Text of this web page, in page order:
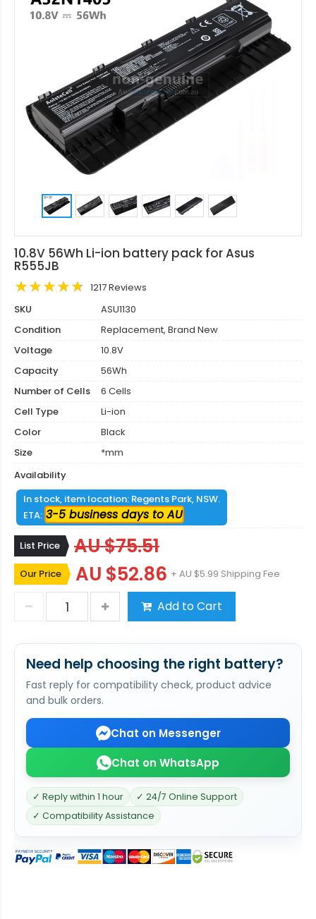
10.8V 56Wh Li-ion battery pack for Asus
R555JB
1217 Reviews
SKU
ASU1130
Condition
Replacement, Brand New
Voltage
10.8V
Capacity
56Wh
Number of Cells
6 Cells
Cell Type
Li-ion
Color
Black
Size
*mm
Availability
In stock, item location: Regents Park, NSW.
ETA: 3-5 business days to AU
List Price AU $75.51
Our Price AU $52.86 + AU $5.99 Shipping Fee
Add to Cart
Need help choosing the right battery?
Fast reply for compatibility check, product advice
and bulk orders.
Chat on Messenger
Chat on WhatsApp
✓ Reply within 1 hour
✓ 24/7 Online Support
✓ Compatibility Assistance